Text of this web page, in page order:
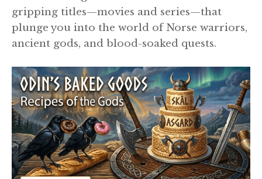
gripping titles—movies and series—that
plunge you into the world of Norse warriors,
ancient gods, and blood-soaked quests.